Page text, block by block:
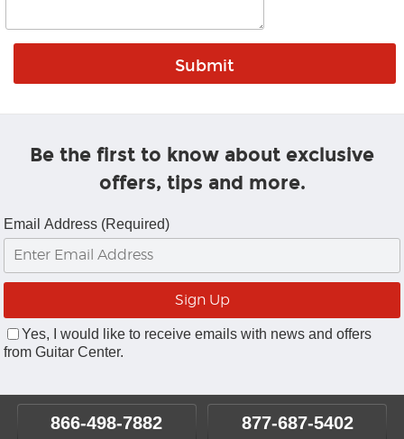
Be the first to know about exclusive
offers, tips and more.
Email Address (Required)
Yes, I would like to receive emails with news and offers
from Guitar Center.
866-498-7882 877-687-5402